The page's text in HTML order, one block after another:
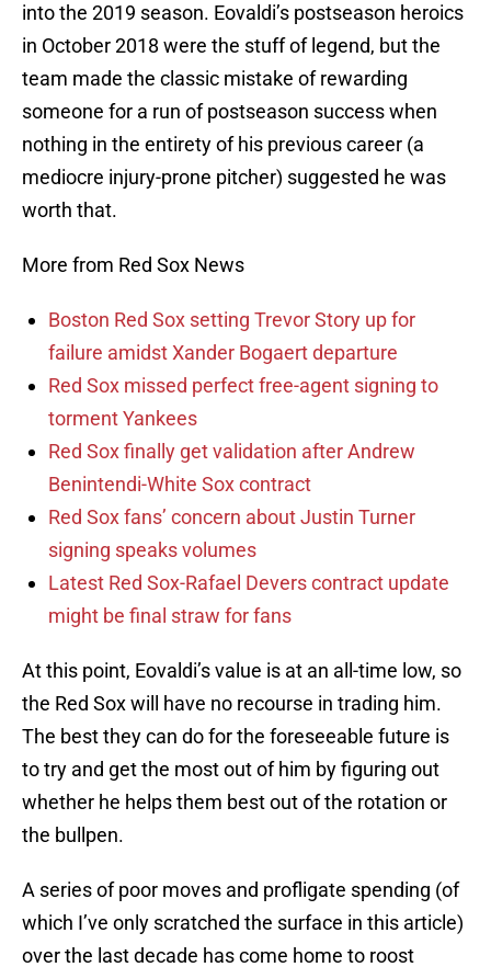
into the 2019 season. Eovaldi’s postseason heroics
in October 2018 were the stuff of legend, but the
team made the classic mistake of rewarding
someone for a run of postseason success when
nothing in the entirety of his previous career (a
mediocre injury-prone pitcher) suggested he was
worth that.
More from Red Sox News
Boston Red Sox setting Trevor Story up for
failure amidst Xander Bogaert departure
Red Sox missed perfect free-agent signing to
torment Yankees
Red Sox finally get validation after Andrew
Benintendi-White Sox contract
Red Sox fans’ concern about Justin Turner
signing speaks volumes
Latest Red Sox-Rafael Devers contract update
might be final straw for fans
At this point, Eovaldi’s value is at an all-time low, so
the Red Sox will have no recourse in trading him.
The best they can do for the foreseeable future is
to try and get the most out of him by figuring out
whether he helps them best out of the rotation or
the bullpen.
A series of poor moves and profligate spending (of
which I’ve only scratched the surface in this article)
over the last decade has come home to roost